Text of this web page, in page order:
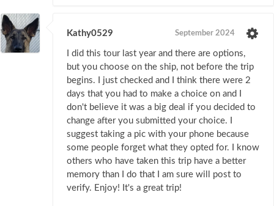
Kathy0529 September 2024
I did this tour last year and there are options,
but you choose on the ship, not before the trip
begins. I just checked and I think there were 2
days that you had to make a choice on and I
don't believe it was a big deal if you decided to
change after you submitted your choice. I
suggest taking a pic with your phone because
some people forget what they opted for. I know
others who have taken this trip have a better
memory than I do that I am sure will post to
verify. Enjoy! It's a great trip!